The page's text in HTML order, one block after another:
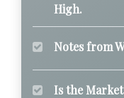
High.
Notes from
Is the